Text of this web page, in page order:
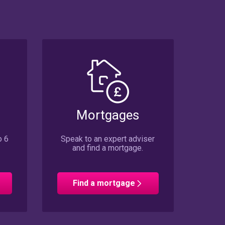
6
Mortgages
Speak to an expert adviser
and find a mortgage.
Find a mortgage